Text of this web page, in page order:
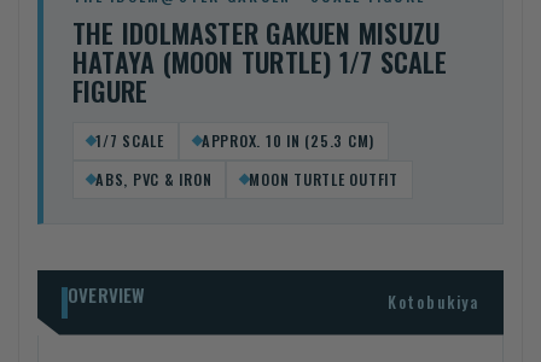
THE IDOLMASTER GAKUEN MISUZU
HATAYA (MOON TURTLE) 1/7 SCALE
FIGURE
1/7 SCALE
APPROX. 10 IN (25.3 CM)
ABS, PVC & IRON
MOON TURTLE OUTFIT
OVERVIEW Kotobukiya